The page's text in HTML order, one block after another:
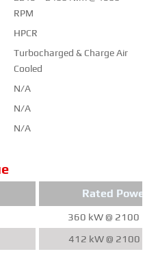
RPM
HPCR
Turbocharged & Charge Air
Cooled
N/A
N/A
N/A
Rated Power
360 kW @ 2100 RPM
412 kW @ 2100 RPM